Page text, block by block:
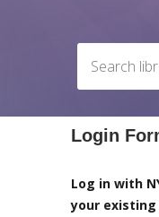
Login
Log in with
your